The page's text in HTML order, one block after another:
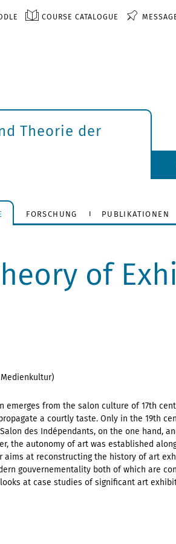
COURSE CATALOGUE
Theorie der
FORSCHUNG PUBLIKATIONEN
of
from the salon culture of 17th
a courtly taste. Only in the 19th
des Indépendants, on the one hand,
the autonomy of art was established
aims at reconstructing the history of art
gouvernementality both of which are
at case studies of significant art